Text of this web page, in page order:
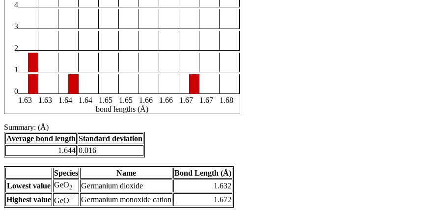
4
3
2
1
0
1.63
1.63 1.64 1.64 1.65 1.65 1.66 1.66 1.67 1.67
1.68
bond lengths (Å)
Summary: (Å)
Average bond length Standard deviation
1.644 0.016
Species Name
Bond Length (Å)
Lowest value GeO2 Germanium dioxide
1.632
Highest value GeO+ Germanium monoxide cation 1.672